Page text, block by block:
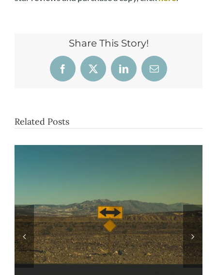
Share This Story!
Facebook
X LinkedInEmail
Related Posts